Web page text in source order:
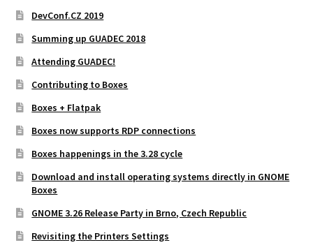
DevConf.CZ 2019
Summing up GUADEC 2018
Attending GUADEC!
Contributing to Boxes
Boxes + Flatpak
Boxes now supports RDP connections
Boxes happenings in the 3.28 cycle
Download and install operating systems directly in GNOME
Boxes
GNOME 3.26 Release Party in Brno, Czech Republic
Revisiting the Printers Settings